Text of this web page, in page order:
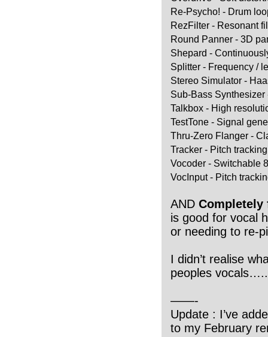
Re-Psycho! - Drum
RezFilter - Resonant
Round Panner - 3D
Shepard -
Splitter - Frequency /
Stereo Simulator -
Sub-Bass
Talkbox - High
TestTone - Signal
Thru-Zero Flanger -
Tracker - Pitch
Vocoder - Switchable
VocInput - Pitch
AND Completely
is good for vocal
or needing to re-
I didn’t realise
peoples
——-
Update : I’ve
to my February